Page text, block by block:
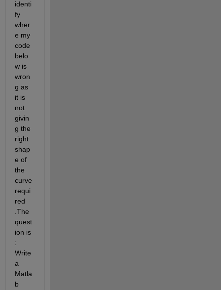
identi
fy
wher
e my
code
belo
w is
wron
g as
it is
not
givin
g the
right
shap
e of
the
curve
requi
red
.The
quest
ion is
:
Write
a
Matla
b